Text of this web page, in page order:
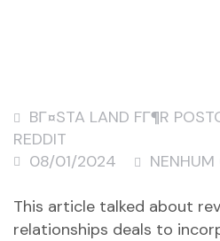
BГ¤STA LAND FГ¶R
REDDIT
08/01/2024
This article talked about
relationships deals to